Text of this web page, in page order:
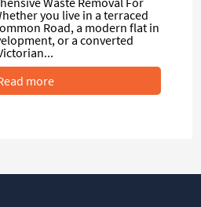
you live in a terraced
Road, a modern flat in
or a converted
more